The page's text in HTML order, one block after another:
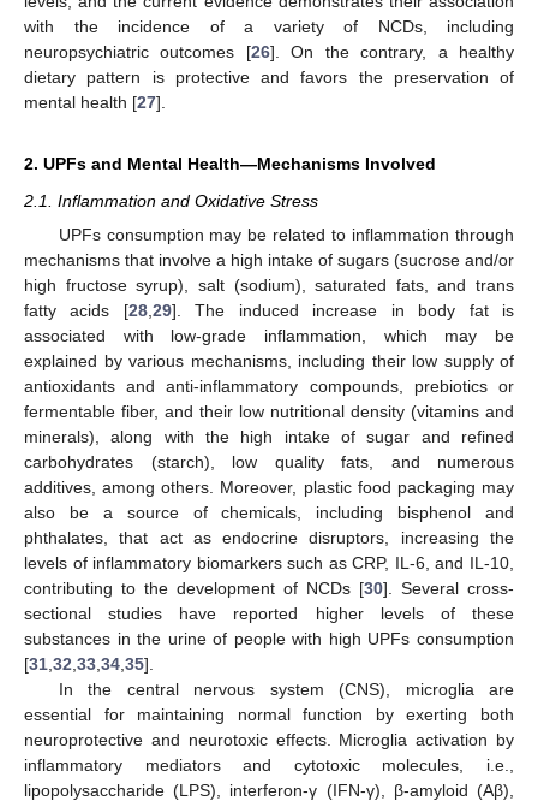
with the incidence of a variety of NCDs, including
neuropsychiatric outcomes [26]. On the contrary, a healthy
dietary pattern is protective and favors the preservation of
mental health [27].
2. UPFs and Mental Health—Mechanisms Involved
2.1. Inflammation and Oxidative Stress
UPFs consumption may be related to inflammation through
mechanisms that involve a high intake of sugars (sucrose and/or
high fructose syrup), salt (sodium), saturated fats, and trans
fatty acids [28,29]. The induced increase in body fat is
associated with low-grade inflammation, which may be
explained by various mechanisms, including their low supply of
antioxidants and anti-inflammatory compounds, prebiotics or
fermentable fiber, and their low nutritional density (vitamins and
minerals), along with the high intake of sugar and refined
carbohydrates (starch), low quality fats, and numerous
additives, among others. Moreover, plastic food packaging may
also be a source of chemicals, including bisphenol and
phthalates, that act as endocrine disruptors, increasing the
levels of inflammatory biomarkers such as CRP, IL-6, and IL-10,
contributing to the development of NCDs [30]. Several cross-
sectional studies have reported higher levels of these
substances in the urine of people with high UPFs consumption
[31,32,33,34,35].
In the central nervous system (CNS), microglia are
essential for maintaining normal function by exerting both
neuroprotective and neurotoxic effects. Microglia activation by
inflammatory mediators and cytotoxic molecules, i.e.,
lipopolysaccharide (LPS), interferon-γ (IFN-γ), β-amyloid (Aβ),